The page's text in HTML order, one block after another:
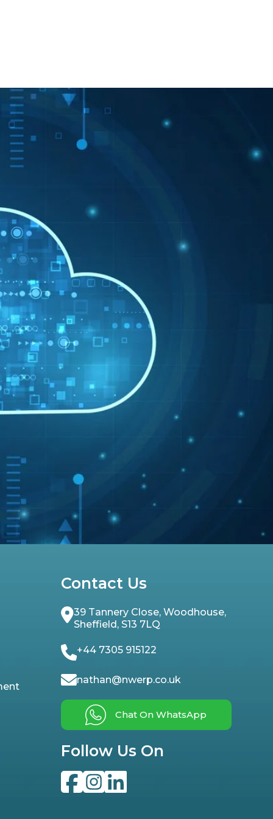
Contact Us
39 Tannery Close, Woodhouse,
Sheffield, S13 7LQ
+44 7305 915122
nathan@nwerp.co.uk
Chat On WhatsApp
Follow Us On